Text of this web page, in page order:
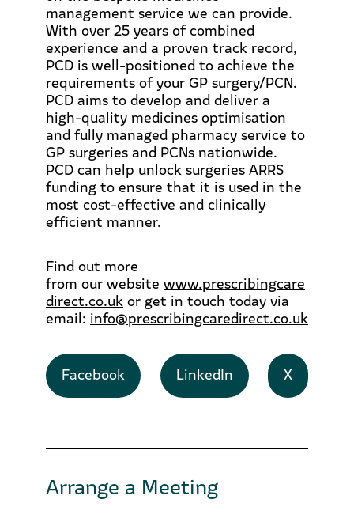
management service we can provide.
With over 25 years of combined
experience and a proven track record,
PCD is well-positioned to achieve the
requirements of your GP surgery/PCN.
PCD aims to develop and deliver a
high-quality medicines optimisation
and fully managed pharmacy service to
GP surgeries and PCNs nationwide.
PCD can help unlock surgeries ARRS
funding to ensure that it is used in the
most cost-effective and clinically
efficient manner.
Find out more
from our website www.prescribingcare
direct.co.uk or get in touch today via
email: info@prescribingcaredirect.co.uk
Facebook LinkedIn X
Arrange a Meeting